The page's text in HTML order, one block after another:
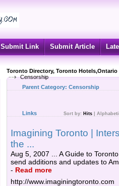
Submit Link Submit Article
Toronto Directory, Toronto
Censorship
Parent Category: Censorship
Links Sort by: Hits
Imagining Toronto |
the ...
Aug 5, 2007 ... A Guide to
send additions and updates to
- Read more
http://www.imaginingtoronto.com